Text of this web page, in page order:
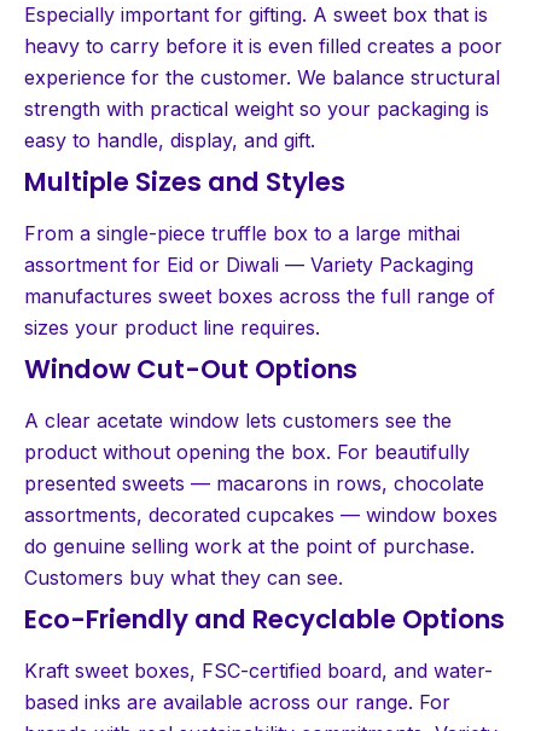
Especially important for gifting. A sweet box that is
heavy to carry before it is even filled creates a poor
experience for the customer. We balance structural
strength with practical weight so your packaging is
easy to handle, display, and gift.
Multiple Sizes and Styles
From a single-piece truffle box to a large mithai
assortment for Eid or Diwali — Variety Packaging
manufactures sweet boxes across the full range of
sizes your product line requires.
Window Cut-Out Options
A clear acetate window lets customers see the
product without opening the box. For beautifully
presented sweets — macarons in rows, chocolate
assortments, decorated cupcakes — window boxes
do genuine selling work at the point of purchase.
Customers buy what they can see.
Eco-Friendly and Recyclable Options
Kraft sweet boxes, FSC-certified board, and water-
based inks are available across our range. For